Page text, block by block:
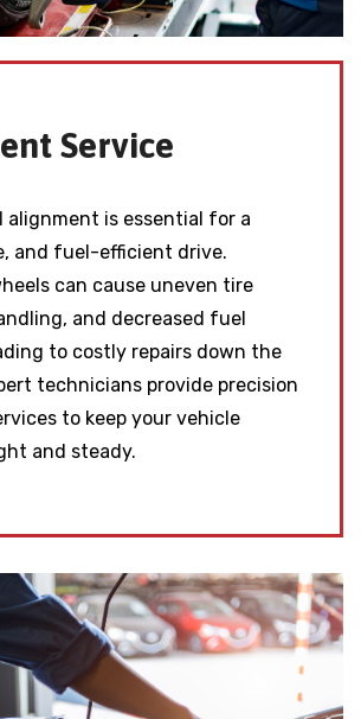
Service
alignment is essential for a
and fuel-efficient drive.
can cause uneven tire
and decreased fuel
to costly repairs down the
technicians provide precision
to keep your vehicle
and steady.